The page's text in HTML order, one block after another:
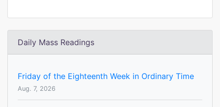
Daily Mass Readings
Friday of the Eighteenth Week in Ordinary Time
Aug. 7, 2026